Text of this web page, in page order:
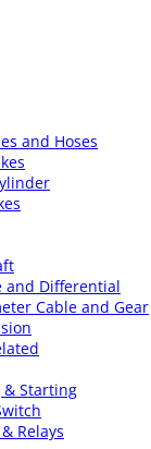
and Hoses
and Differential
Cable and Gear
& Starting
Relays